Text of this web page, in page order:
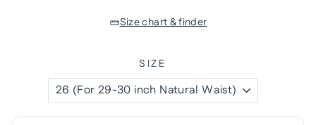
Size chart & finder
SIZE